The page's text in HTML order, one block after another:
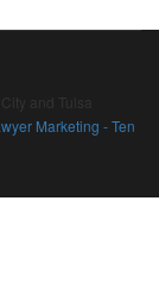
Marketing - Ten